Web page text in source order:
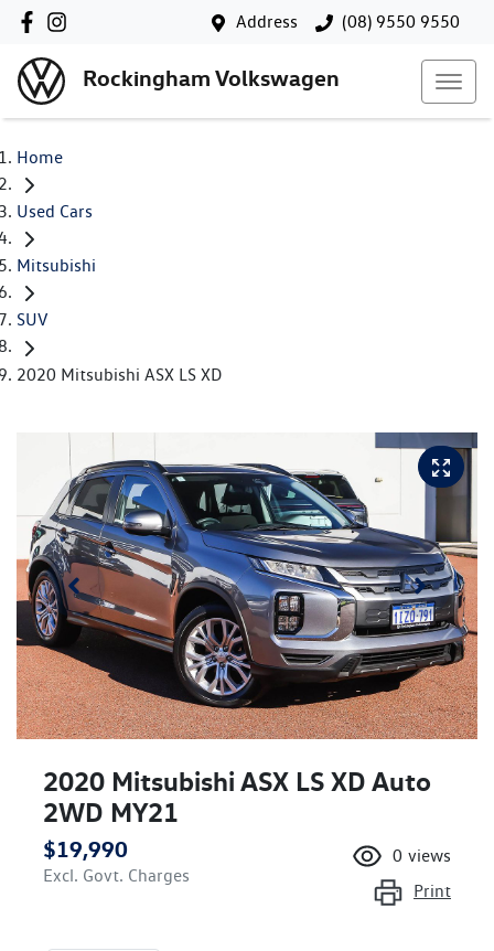
Address (08) 9550 9550
Rockingham Volkswagen
Home
Used Cars
Mitsubishi
SUV
2020 Mitsubishi ASX LS XD
2020 Mitsubishi ASX LS XD Auto
2WD MY21
$19,990
Excl. Govt. Charges
0 views
Print